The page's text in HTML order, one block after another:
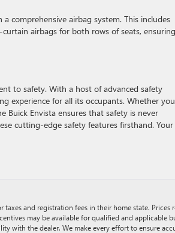
comprehensive airbag system. This includes
airbags for both rows of seats,
to safety. With a host of advanced safety
experience for all its occupants. Whether
Envista ensures that safety is never
cutting-edge safety features firsthand. Your
and registration fees in their home state.
may be available for qualified and applicable
with the dealer. We make every effort to ensure